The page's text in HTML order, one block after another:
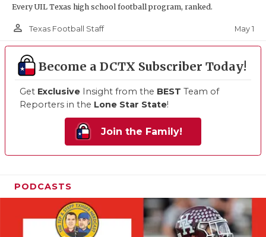
Every UIL Texas high school football program, ranked.
person_outline Texas Football Staff May 1
Become a DCTX Subscriber Today!
Get Exclusive Insight from the BEST Team of
Reporters in the Lone Star State!
Join the Family!
PODCASTS